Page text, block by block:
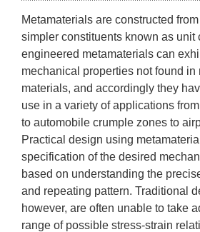
Metamaterials are constructed
simpler constituents known as unit
engineered metamaterials can
mechanical properties not found in
materials, and accordingly they
use in a variety of applications
to automobile crumple zones to
Practical design using
specification of the desired
based on understanding the
and repeating pattern. Traditional
however, are often unable to take
range of possible stress-strain